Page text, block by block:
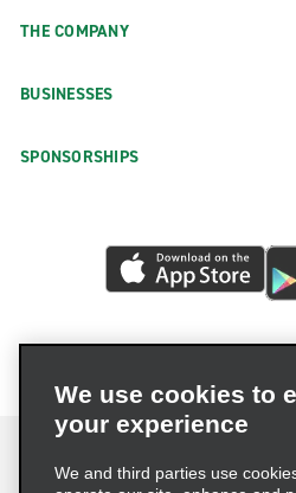
THE COMPANY
BUSINESSES
SPONSORSHIPS
We use cookies to
your experience
We and third parties use